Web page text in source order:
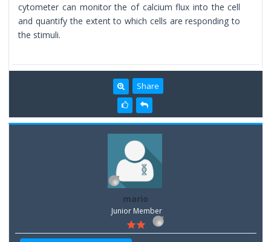
cytometer can monitor the of calcium flux into the cell
and quantify the extent to which cells are responding to
the stimuli.
Share
mario
Junior Member